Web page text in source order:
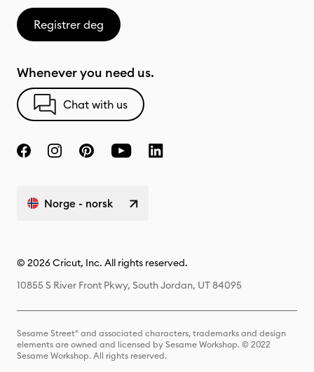
Registrer deg
Whenever you need us.
Chat with us
Norge - norsk
© 2026 Cricut, Inc. All rights reserved.
10855 S River Front Pkwy, South Jordan, UT 84095
Sesame Street® and associated characters, trademarks and design
elements are owned and licensed by Sesame Workshop. © 2022
Sesame Workshop. All rights reserved.